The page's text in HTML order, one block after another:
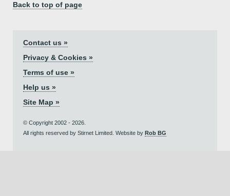
Back to top of page
Contact us »
Privacy & Cookies »
Terms of use »
Help us »
Site Map »
© Copyright 2002 - 2026.
All rights reserved by Stirnet Limited. Website by Rob BG